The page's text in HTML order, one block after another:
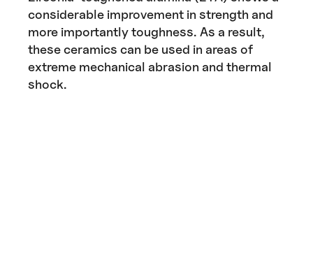
considerable improvement in strength and
more importantly toughness. As a result,
these ceramics can be used in areas of
extreme mechanical abrasion and thermal
shock.